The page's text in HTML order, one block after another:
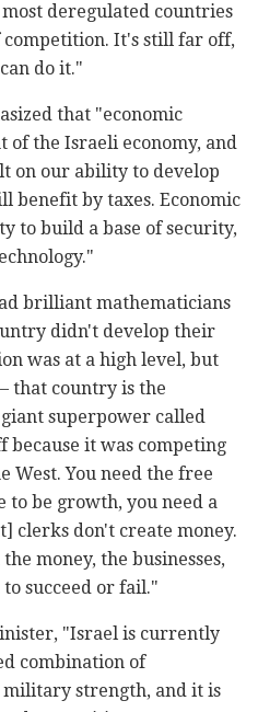
deregulated countries
It's still far off,
do it."
that "economic
the Israeli economy, and
on our ability to develop
benefit by taxes. Economic
to build a base of security,
brilliant mathematicians
didn't develop their
was at a high level, but
that country is the
giant superpower called
because it was competing
West. You need the free
to be growth, you need a
clerks don't create money.
money, the businesses,
succeed or fail."
"Israel is currently
combination of
strength, and it is